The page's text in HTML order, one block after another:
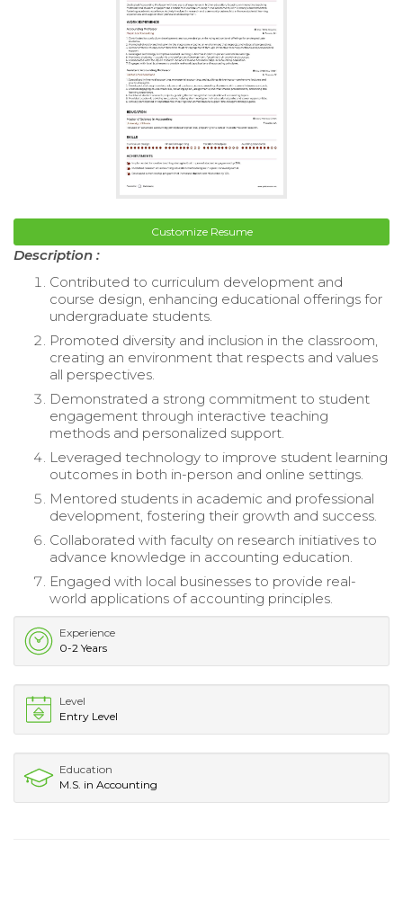
Customize Resume
Description :
Contributed to curriculum development and
course design, enhancing educational offerings for
undergraduate students.
Promoted diversity and inclusion in the classroom,
creating an environment that respects and values
all perspectives.
Demonstrated a strong commitment to student
engagement through interactive teaching
methods and personalized support.
Leveraged technology to improve student learning
outcomes in both in-person and online settings.
Mentored students in academic and professional
development, fostering their growth and success.
Collaborated with faculty on research initiatives to
advance knowledge in accounting education.
Engaged with local businesses to provide real-
world applications of accounting principles.
Experience
0-2 Years
Level
Entry Level
Education
M.S. in Accounting